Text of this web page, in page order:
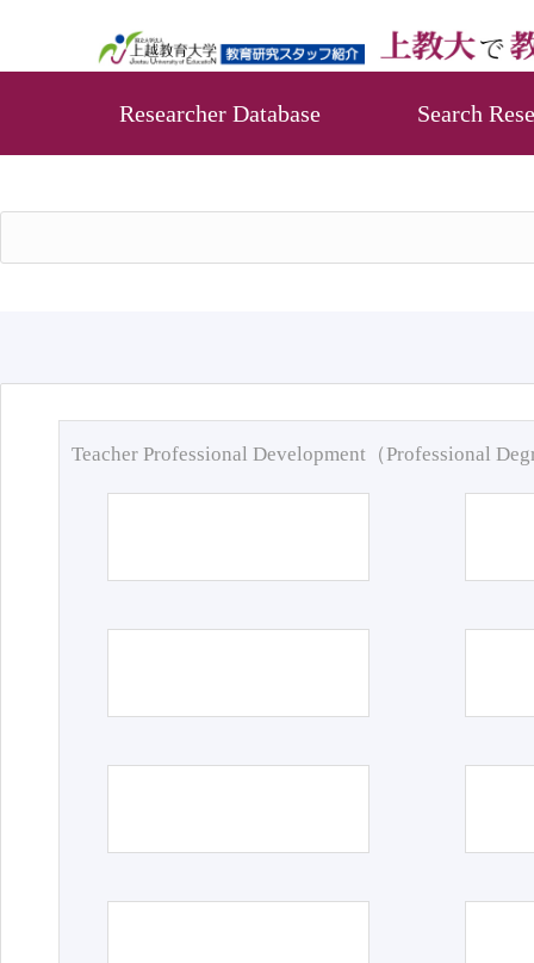
Researcher Database Search
Teacher Professional Development（Professional